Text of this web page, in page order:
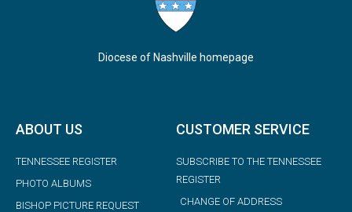
Diocese of Nashville homepage
ABOUT US
TENNESSEE REGISTER
PHOTO ALBUMS
BISHOP PICTURE REQUEST
CUSTOMER SERVICE
SUBSCRIBE TO THE TENNESSEE
REGISTER
CHANGE OF ADDRESS